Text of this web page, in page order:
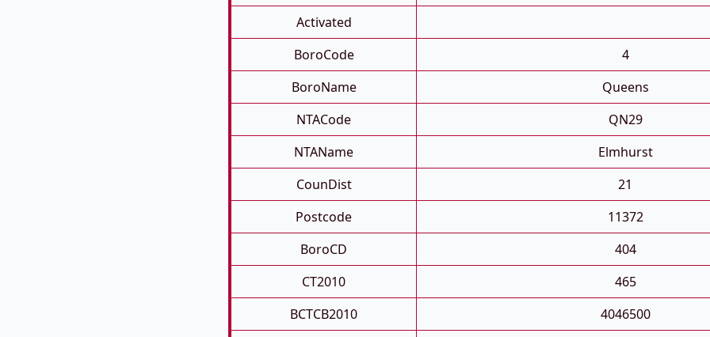
Activated
BoroCode
4
BoroName
Queens
NTACode
QN29
NTAName
Elmhurst
CounDist
21
Postcode
11372
BoroCD
404
CT2010
465
BCTCB2010
4046500